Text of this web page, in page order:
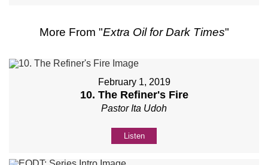
More From "Extra Oil for Dark Times"
February 1, 2019
10. The Refiner's Fire
Pastor Ita Udoh
Listen